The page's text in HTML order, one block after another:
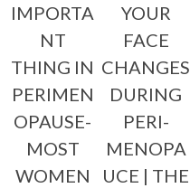
IMPORTA
NT
THING IN
PERIMEN
OPAUSE-
MOST
WOMEN
YOUR
FACE
CHANGES
DURING
PERI-
MENOPA
UCE | THE